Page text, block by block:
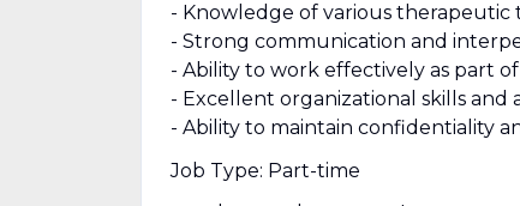
- Knowledge of various
- Strong communication and
- Ability to work effectively as part
- Excellent organizational skills and
- Ability to maintain confidentiality
Job Type: Part-time